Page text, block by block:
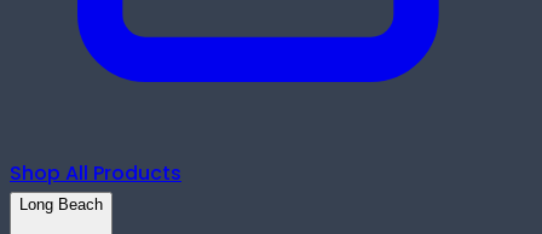
Shop All Products
Long Beach